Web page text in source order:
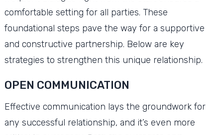
comfortable setting for all parties. These
foundational steps pave the way for a supportive
and constructive partnership. Below are key
strategies to strengthen this unique relationship.
OPEN COMMUNICATION
Effective communication lays the groundwork for
any successful relationship, and it’s even more